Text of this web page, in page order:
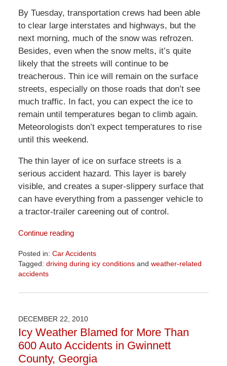
By Tuesday, transportation crews had been able
to clear large interstates and highways, but the
next morning, much of the snow was refrozen.
Besides, even when the snow melts, it’s quite
likely that the streets will continue to be
treacherous. Thin ice will remain on the surface
streets, especially on those roads that don’t see
much traffic. In fact, you can expect the ice to
remain until temperatures began to climb again.
Meteorologists don’t expect temperatures to rise
until this weekend.
The thin layer of ice on surface streets is a
serious accident hazard. This layer is barely
visible, and creates a super-slippery surface that
can have everything from a passenger vehicle to
a tractor-trailer careening out of control.
Continue reading
Posted in: Car Accidents
Tagged: driving during icy conditionsand weather-related
accidents
April
1:57
pm
DECEMBER 22, 2010
Icy Weather Blamed for More Than
600 Auto Accidents in Gwinnett
County, Georgia